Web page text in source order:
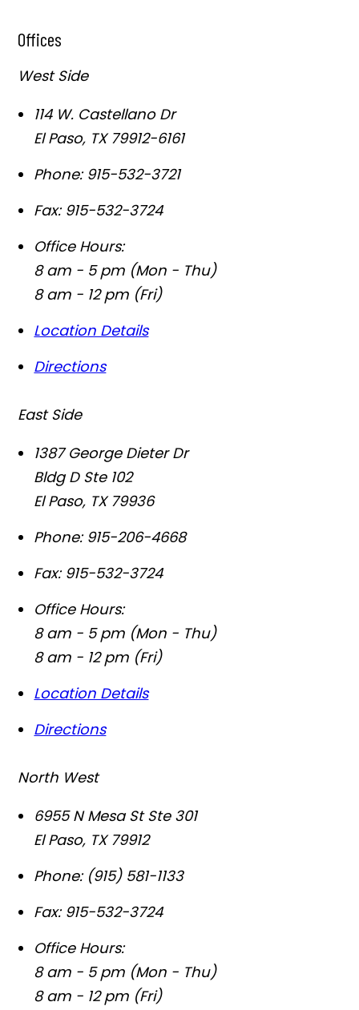
Offices
West Side
114 W. Castellano Dr
El Paso, TX 79912-6161
Phone: 915-532-3721
Fax: 915-532-3724
Office Hours:
8 am - 5 pm (Mon - Thu)
8 am - 12 pm (Fri)
Location Details
Directions
East Side
1387 George Dieter Dr
Bldg D Ste 102
El Paso, TX 79936
Phone: 915-206-4668
Fax: 915-532-3724
Office Hours:
8 am - 5 pm (Mon - Thu)
8 am - 12 pm (Fri)
Location Details
Directions
North West
6955 N Mesa St Ste 301
El Paso, TX 79912
Phone: (915) 581-1133
Fax: 915-532-3724
Office Hours:
8 am - 5 pm (Mon - Thu)
8 am - 12 pm (Fri)